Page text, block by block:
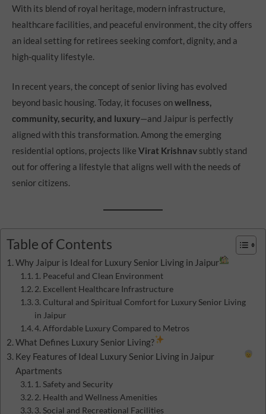
With its blend of royal heritage, modern infrastructure,
healthcare facilities, and peaceful environment, the city offers
an ideal setting for retirees seeking comfort, dignity, and a
high-quality lifestyle.
In recent years, the concept of senior living has evolved
beyond basic housing. Today, it focuses onwellness,
community, security, and luxury—and Jaipur is perfectly
aligned with this transformation. Among the emerging
residential options, projects like Virat Krishnav subtly stand
out for offering a lifestyle that aligns well with the needs of
senior citizens.
Table of Contents
Why Jaipur is Ideal for Luxury Senior Living in Jaipur
1. Peaceful and Clean Environment
2. Excellent Healthcare Infrastructure
3. Cultural and Spiritual Comfort for Luxury Senior Living
in Jaipur
4. Affordable Luxury Compared to Metros
What Defines Luxury Senior Living?
Key Features of Ideal Luxury Senior Living in Jaipur
Apartments
1. Safety and Security
2. Health and Wellness Amenities
3. Social and Recreational Facilities